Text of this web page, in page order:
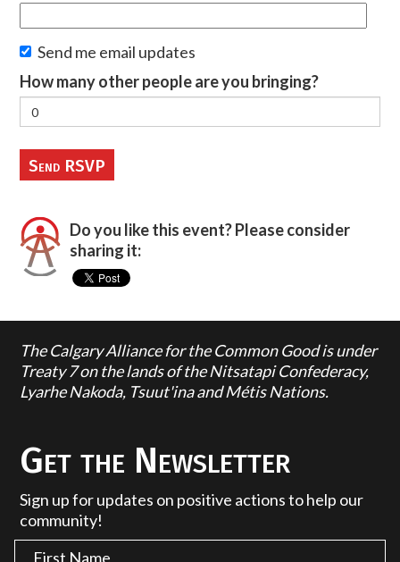
Send me email updates
How many other people are you bringing?
Do you like this event? Please consider
sharing it:
The Calgary Alliance for the Common Good is under
Treaty 7 on the lands of the Nitsatapi Confederacy,
Lyarhe Nakoda, Tsuut'ina and Métis Nations.
Get the Newsletter
Sign up for updates on positive actions to help our
community!